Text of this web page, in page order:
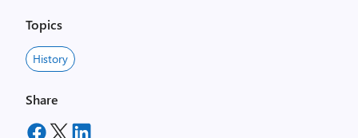
Topics
History
Share